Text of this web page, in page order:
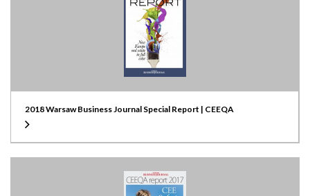
2018 Warsaw Business Journal Special Report | CEEQA